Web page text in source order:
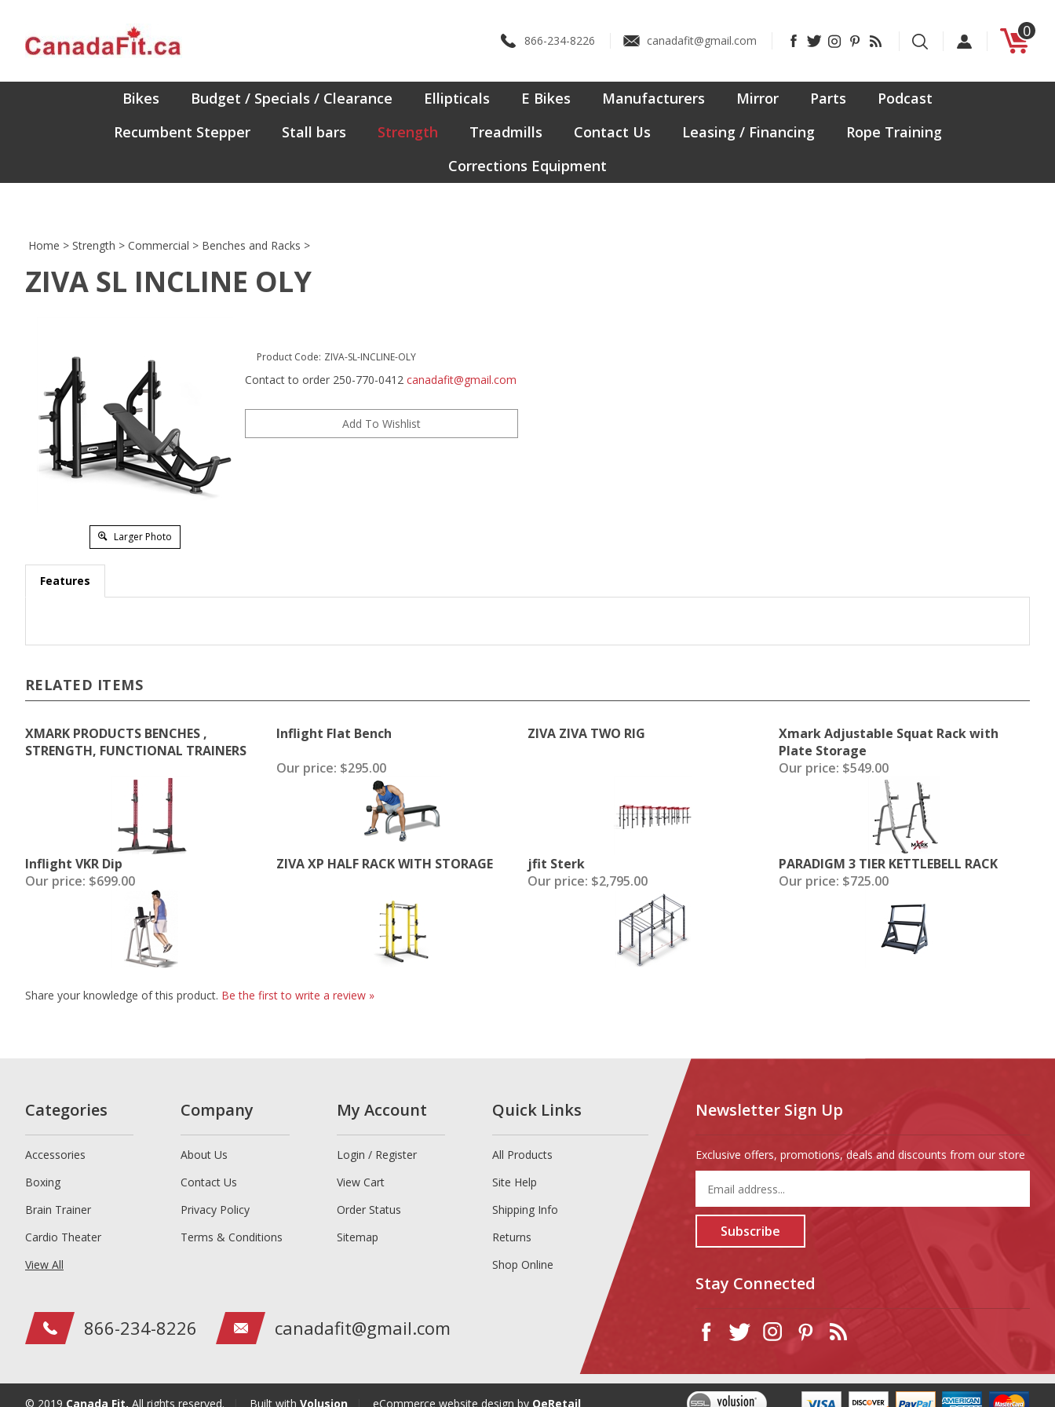
content
866-234-8226 canadafit@gmail.com
Like
Facebook
Follow
Twitter
Follow
Instagram
Pin
Pinterest
Subscribe
Blog
0
Bikes Budget / Specials / Clearance Ellipticals E Bikes Manufacturers Mirror Parts
Podcast
Recumbent Stepper
Stall bars Strength Treadmills Contact Us Leasing / Financing
Rope Training
Corrections Equipment
Home > Strength > Commercial > Benches and Racks >
ZIVA SL INCLINE OLY
Larger Photo
Product Code: ZIVA-SL-INCLINE-OLY
Contact to order 250-770-0412 canadafit@gmail.com
Features
RELATED ITEMS
XMARK PRODUCTS BENCHES ,
STRENGTH, FUNCTIONAL TRAINERS
Inflight Flat Bench ZIVA ZIVA TWO RIG
Xmark Adjustable Squat Rack with
Plate Storage
Our price: $295.00 Our price: $549.00
Inflight VKR Dip ZIVA XP HALF RACK WITH STORAGE jfit Sterk
PARADIGM 3 TIER KETTLEBELL RACK
Our price: $699.00 Our price: $2,795.00 Our price: $725.00
Share your knowledge of this product. Be the first to write a review »
Categories
Accessories
Boxing
Brain Trainer
Cardio Theater
View All
Company
About Us
Contact Us
Privacy Policy
Terms & Conditions
My Account
Login / Register
View Cart
Order Status
Sitemap
Quick Links
All Products
Site Help
Shipping Info
Returns
Shop Online
866-234-8226 canadafit@gmail.com
Newsletter Sign Up
Exclusive offers, promotions, deals and discounts from our store
your
email
address
for
newsletter
Subscribe
Stay Connected
© 2019 Canada Fit, All rights reserved. Built with Volusion eCommerce website design by QeRetail